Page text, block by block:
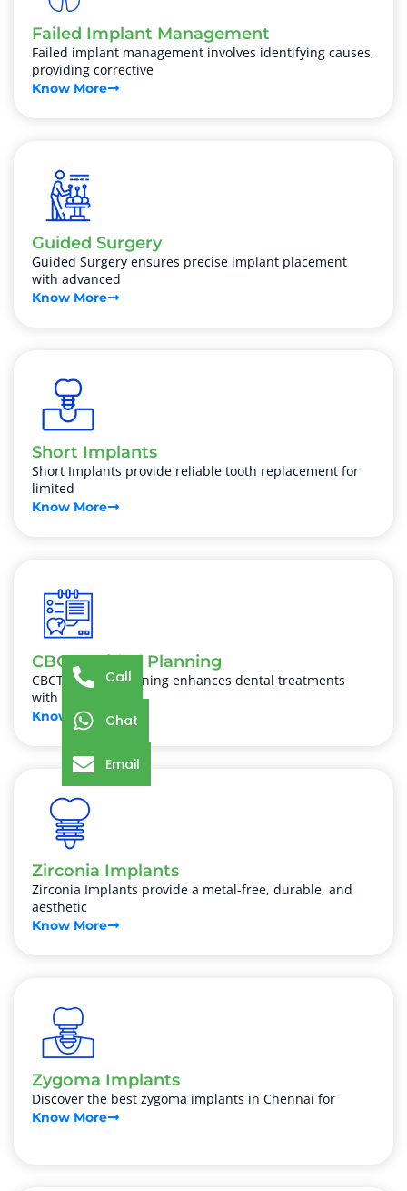
Failed Implant Management
Failed implant management involves identifying causes,
providing corrective
Know More
Guided Surgery
Guided Surgery ensures precise implant placement
with advanced
Know More
Short Implants
Short Implants provide reliable tooth replacement for
limited
Know More
CBCT Guided Planning
CBCT Guided Planning enhances dental treatments
with precise
Know More
Zirconia Implants
Zirconia Implants provide a metal-free, durable, and
aesthetic
Know More
Zygoma Implants
Discover the best zygoma implants in Chennai for
Know More
Call
Chat
Email